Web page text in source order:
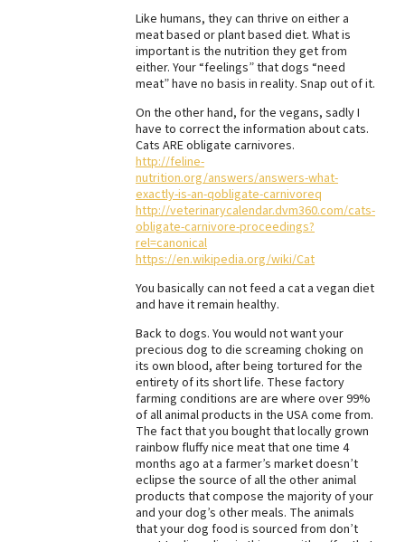
Like humans, they can thrive on either a
meat based or plant based diet. What is
important is the nutrition they get from
either. Your “feelings” that dogs “need
meat” have no basis in reality. Snap out of it.
On the other hand, for the vegans, sadly I
have to correct the information about cats.
Cats ARE obligate carnivores.
http://feline-
nutrition.org/answers/answers-what-
exactly-is-an-qobligate-carnivoreq
http://veterinarycalendar.dvm360.com/cats-
obligate-carnivore-proceedings?
rel=canonical
https://en.wikipedia.org/wiki/Cat
You basically can not feed a cat a vegan diet
and have it remain healthy.
Back to dogs. You would not want your
precious dog to die screaming choking on
its own blood, after being tortured for the
entirety of its short life. These factory
farming conditions are are where over 99%
of all animal products in the USA come from.
The fact that you bought that locally grown
rainbow fluffy nice meat that one time 4
months ago at a farmer’s market doesn’t
eclipse the source of all the other animal
products that compose the majority of your
and your dog’s other meals. The animals
that your dog food is sourced from don’t